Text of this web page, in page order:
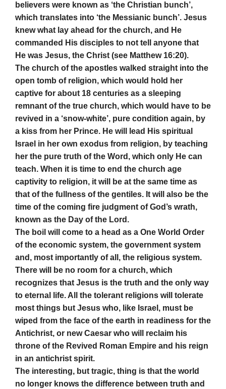
believers were known as ‘the Christian bunch’,
which translates into ‘the Messianic bunch’. Jesus
knew what lay ahead for the church, and He
commanded His disciples to not tell anyone that
He was Jesus, the Christ (see Matthew 16:20).
The church of the apostles walked straight into the
open tomb of religion, which would hold her
captive for about 18 centuries as a sleeping
remnant of the true church, which would have to be
revived in a ‘snow-white’, pure condition again, by
a kiss from her Prince. He will lead His spiritual
Israel in her own exodus from religion, by teaching
her the pure truth of the Word, which only He can
teach. When it is time to end the church age
captivity to religion, it will be at the same time as
that of the fullness of the gentiles. It will also be the
time of the coming fire judgment of God’s wrath,
known as the Day of the Lord.
The boil will come to a head as a One World Order
of the economic system, the government system
and, most importantly of all, the religious system.
There will be no room for a church, which
recognizes that Jesus is the truth and the only way
to eternal life. All the tolerant religions will tolerate
most things but Jesus who, like Israel, must be
wiped from the face of the earth in readiness for the
Antichrist, or new Caesar who will reclaim his
throne of the Revived Roman Empire and his reign
in an antichrist spirit.
The interesting, but tragic, thing is that the world
no longer knows the difference between truth and